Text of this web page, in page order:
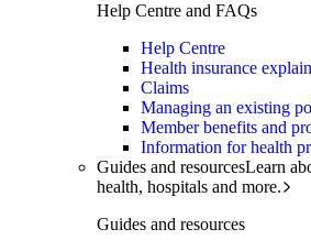
Help Centre and FAQs
Help Centre
Health insurance
Claims
Managing an existing
Member benefits and
Information for health
Guides and resourcesLearn
health, hospitals and more.
Guides and resources